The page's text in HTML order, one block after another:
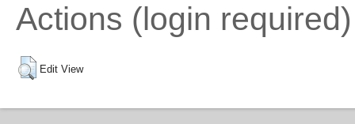
Actions (login required)
Edit View